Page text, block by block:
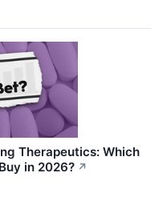
Therapeutics: Which
in 2026? ↗